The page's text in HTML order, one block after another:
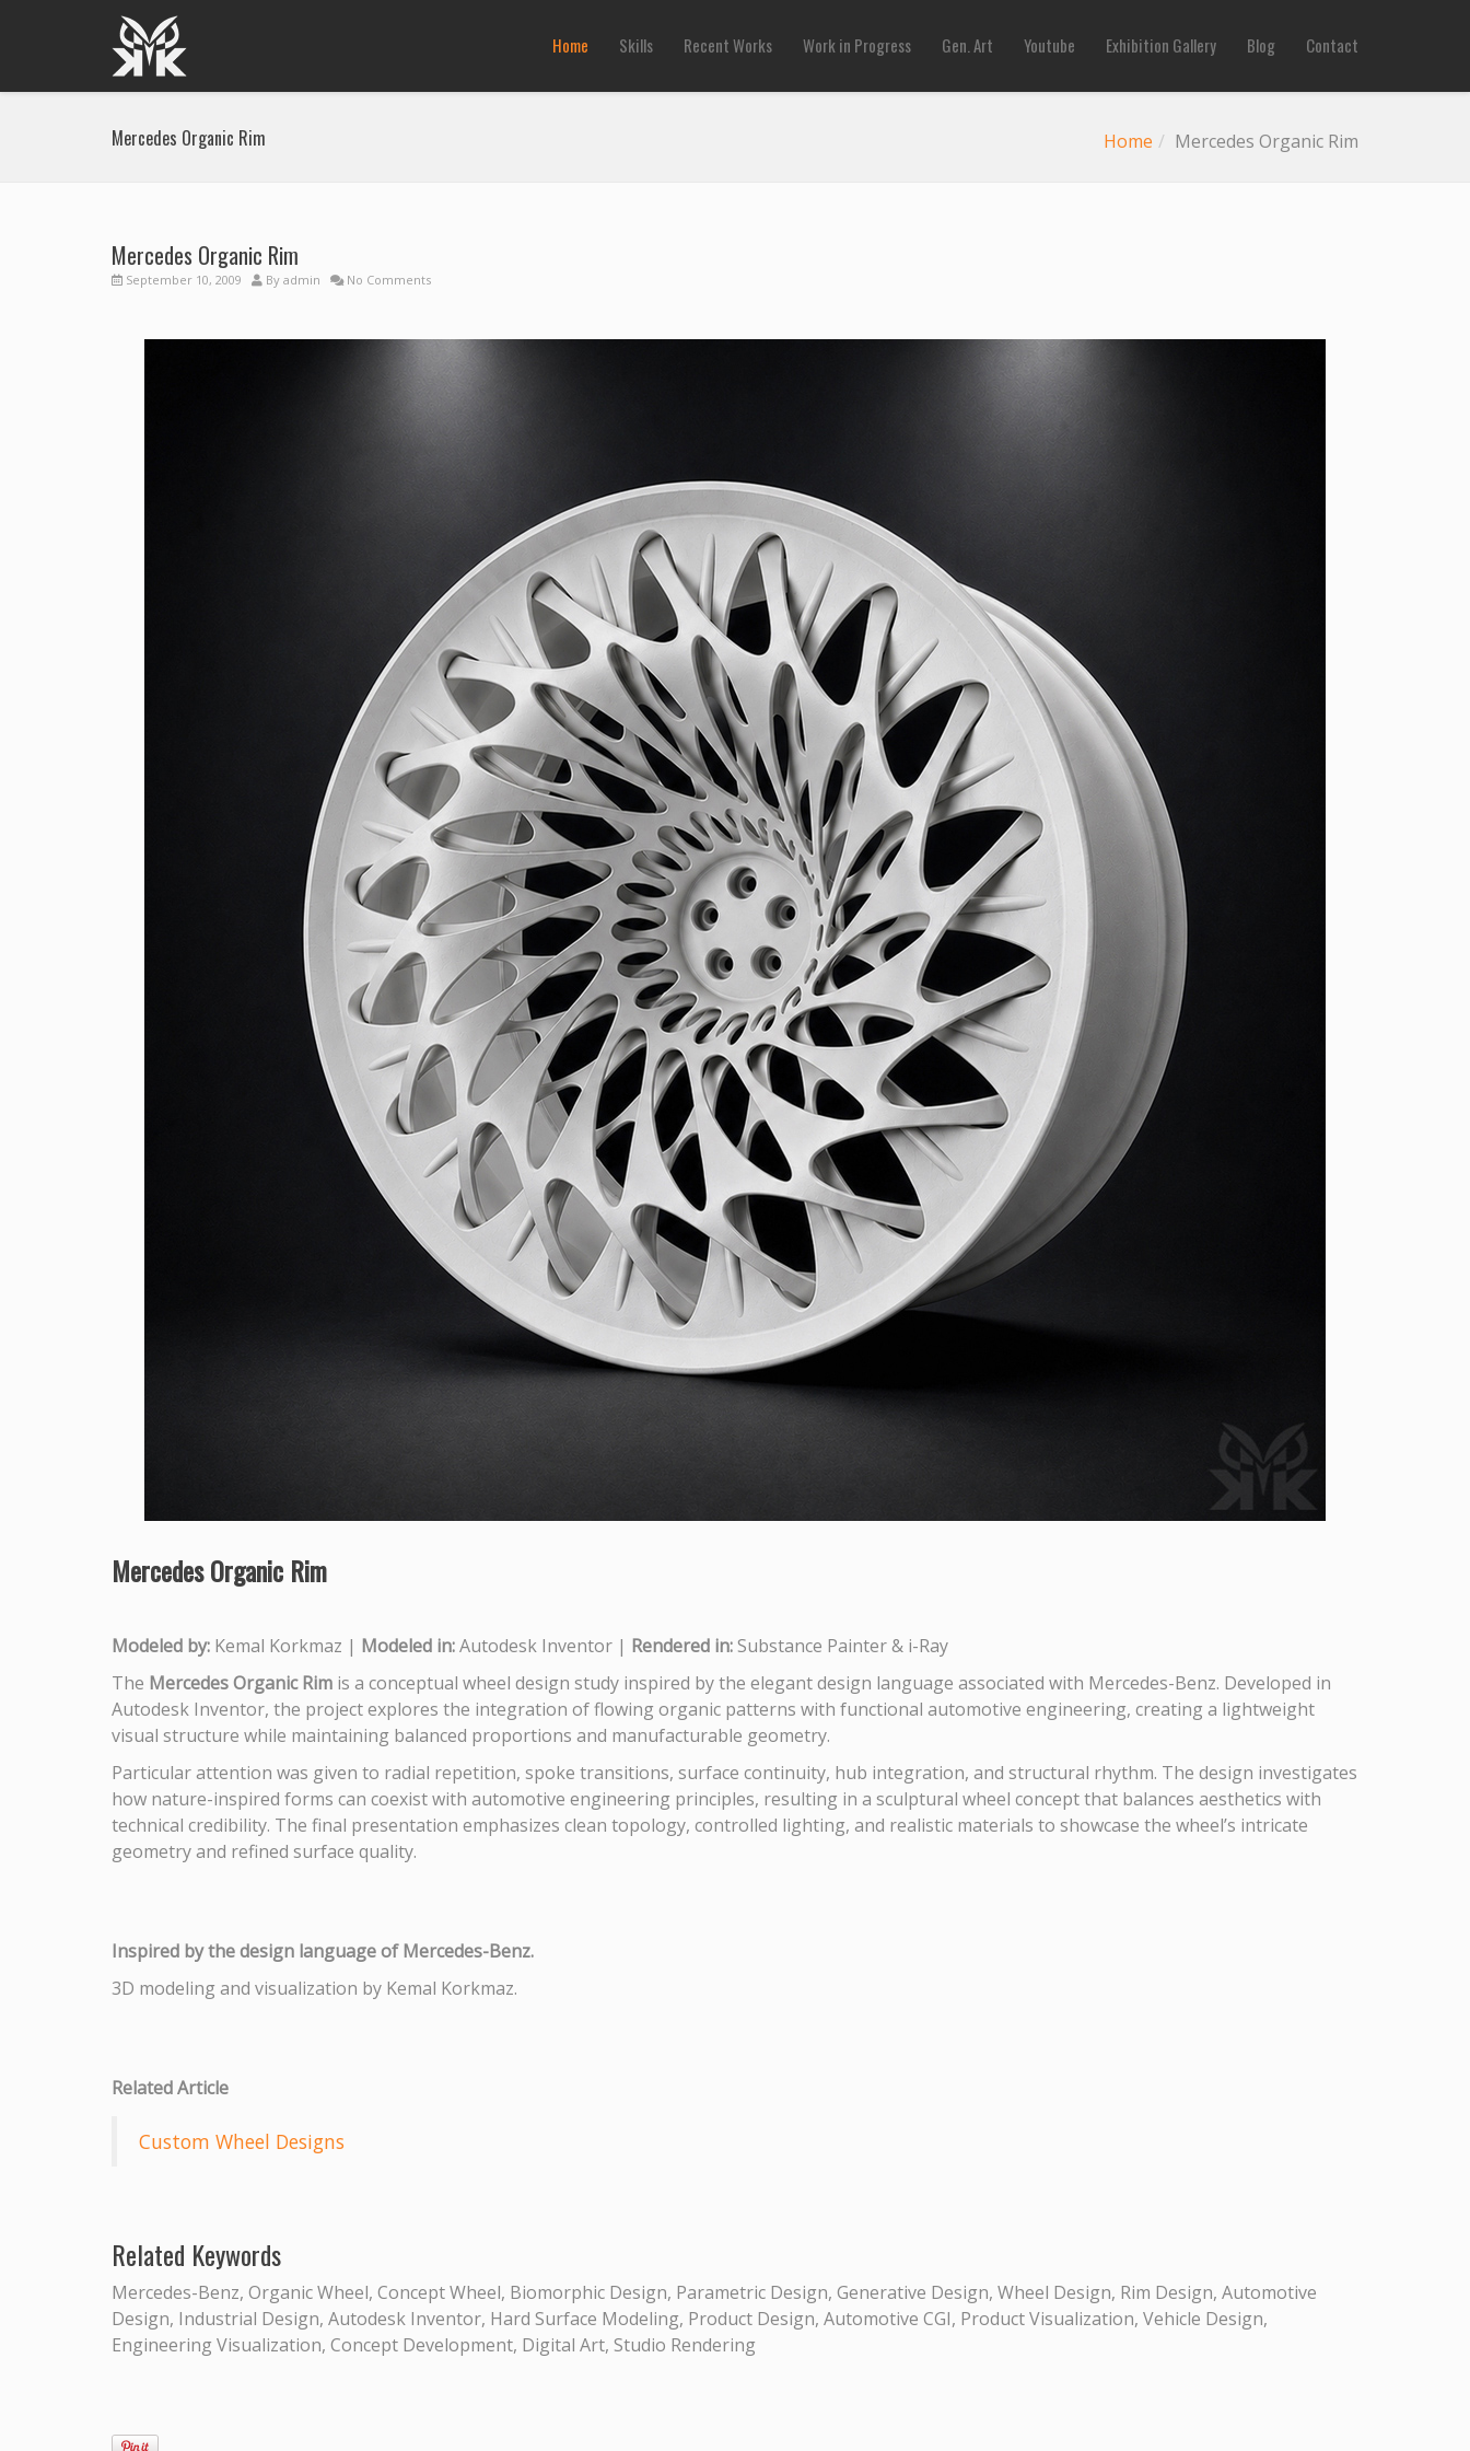
Home Skills Recent Works Work in Progress Gen. Art Youtube Exhibition Gallery Blog Contact
Mercedes Organic Rim Home Mercedes Organic Rim
Mercedes Organic Rim
September 10, 2009 By admin No Comments
Mercedes Organic Rim
Modeled by: Kemal Korkmaz | Modeled in:Autodesk Inventor | Rendered in:Substance Painter & i-Ray
The Mercedes Organic Rim is a conceptual wheel design study inspired by the elegant design language associated with Mercedes-Benz. Developed in
Autodesk Inventor, the project explores the integration of flowing organic patterns with functional automotive engineering, creating a lightweight
visual structure while maintaining balanced proportions and manufacturable geometry.
Particular attention was given to radial repetition, spoke transitions, surface continuity, hub integration, and structural rhythm. The design investigates
how nature-inspired forms can coexist with automotive engineering principles, resulting in a sculptural wheel concept that balances aesthetics with
technical credibility. The final presentation emphasizes clean topology, controlled lighting, and realistic materials to showcase the wheel’s intricate
geometry and refined surface quality.
Inspired by the design language of Mercedes-Benz.
3D modeling and visualization by Kemal Korkmaz.
Related Article
Custom Wheel Designs
Related Keywords
Mercedes-Benz, Organic Wheel, Concept Wheel, Biomorphic Design, Parametric Design, Generative Design, Wheel Design, Rim Design, Automotive
Design, Industrial Design, Autodesk Inventor, Hard Surface Modeling, Product Design, Automotive CGI, Product Visualization, Vehicle Design,
Engineering Visualization, Concept Development, Digital Art, Studio Rendering